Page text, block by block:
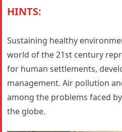
HINTS:
Sustaining healthy
world of the 21st century
for human settlements,
management. Air pollution
among the problems faced
the globe.